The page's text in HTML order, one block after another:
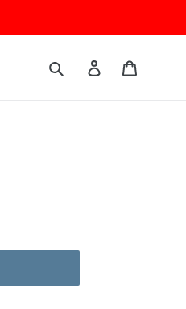
Submit Log in